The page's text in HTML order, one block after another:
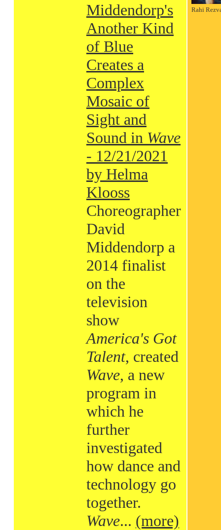
Middendorp's
Another Kind
of Blue
Creates a
Complex
Mosaic of
Sight and
Sound in Wave
- 12/21/2021
by Helma
Klooss
Choreographer
David
Middendorp a
2014 finalist
on the
television
show
America's Got
Talent, created
Wave, a new
program in
which he
further
investigated
how dance and
technology go
together.
Wave... (more)
Rahi